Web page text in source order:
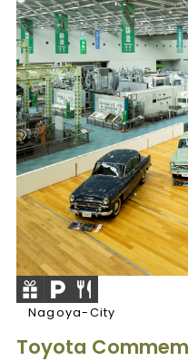
Nagoya-City
Toyota